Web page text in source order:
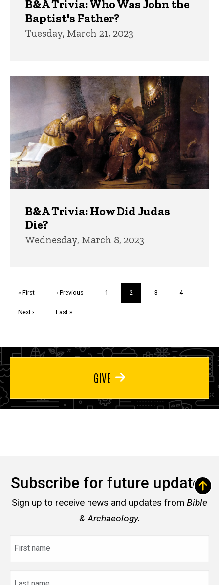
B&A Trivia: Who Was John the
Baptist's Father?
Tuesday, March 21, 2023
B&A Trivia: How Did Judas
Die?
Wednesday, March 8, 2023
First
« First
Previous
‹ Previous Page
1
Current
page
2 Page
3 Page
4
Next
Next ›
Last
Last »
GIVE
Subscribe for future updates
Sign up to receive news and updates from Bible
& Archaeology.
name